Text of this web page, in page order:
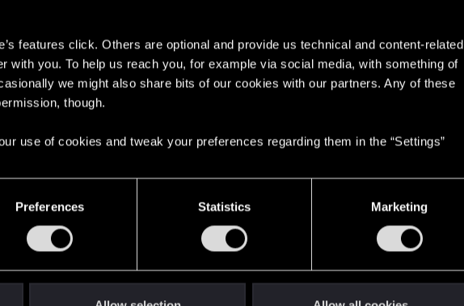
features click. Others are optional and provide us technical and content-related
with you. To help us reach you, for example via social media, with something of
we might also share bits of our cookies with our partners. Any of these
though.
use of cookies and tweak your preferences regarding them in the “Settings”
Preferences Statistics Marketing